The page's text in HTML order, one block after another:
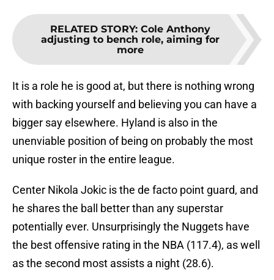
RELATED STORY: Cole Anthony
adjusting to bench role, aiming for
more
It is a role he is good at, but there is nothing wrong
with backing yourself and believing you can have a
bigger say elsewhere. Hyland is also in the
unenviable position of being on probably the most
unique roster in the entire league.
Center Nikola Jokic is the de facto point guard, and
he shares the ball better than any superstar
potentially ever. Unsurprisingly the Nuggets have
the best offensive rating in the NBA (117.4), as well
as the second most assists a night (28.6).